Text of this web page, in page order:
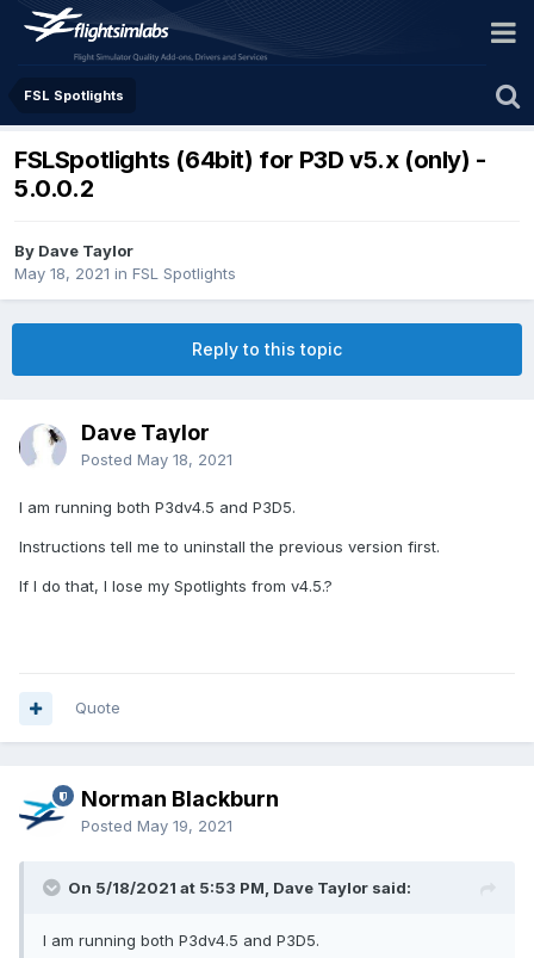
FSL Spotlights
FSLSpotlights (64bit) for P3D v5.x (only) -
5.0.0.2
By Dave Taylor
May 18, 2021 in FSL Spotlights
Reply to this topic
Dave Taylor
Posted May 18, 2021
I am running both P3dv4.5 and P3D5.
Instructions tell me to uninstall the previous version first.
If I do that, I lose my Spotlights from v4.5.?
Quote
Norman Blackburn
Posted May 19, 2021
On 5/18/2021 at 5:53 PM, Dave Taylor said:
I am running both P3dv4.5 and P3D5.